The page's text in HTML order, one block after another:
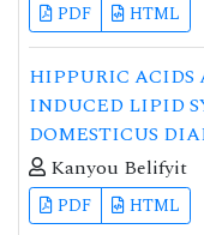
PDF HTML
HIPPURIC ACIDS
INDUCED LIPID
DOMESTICUS
Kanyou Belifyit
PDF HTML